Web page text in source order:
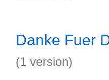
Danke Fuer
(1 version)